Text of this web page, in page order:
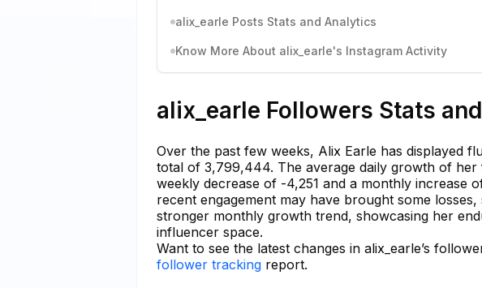
alix_earle Posts Stats and Analytics
Know More About alix_earle's Instagram Activity
alix_earle Followers Stats
Over the past few weeks, Alix Earle has displayed
total of 3,799,444. The average daily growth of
weekly decrease of -4,251 and a monthly increase
recent engagement may have brought some
stronger monthly growth trend, showcasing her
influencer space.
Want to see the latest changes in alix_earle’s
follower tracking report.